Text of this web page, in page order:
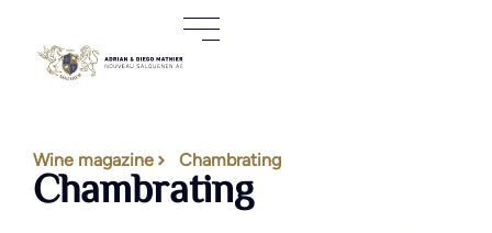
Wine magazine Chambrating
Chambrating